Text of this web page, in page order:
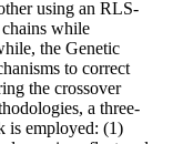
using an RLS-
while
the Genetic
to correct
the crossover
a three-
is employed: (1)